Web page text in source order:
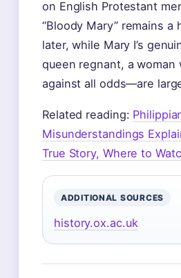
on English Protestant
“Bloody Mary” remains
later, while Mary I’s
queen regnant, a
against all odds—are
Related reading:
Misunderstandings
True Story, Where to
ADDITIONAL SOURCES
history.ox.ac.uk